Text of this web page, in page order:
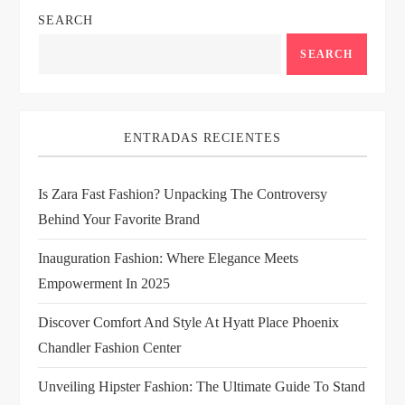
g
a
t
i
o
n
SEARCH
SEARCH
ENTRADAS RECIENTES
Is Zara Fast Fashion? Unpacking The Controversy
Behind Your Favorite Brand
Inauguration Fashion: Where Elegance Meets
Empowerment In 2025
Discover Comfort And Style At Hyatt Place Phoenix
Chandler Fashion Center
Unveiling Hipster Fashion: The Ultimate Guide To Stand